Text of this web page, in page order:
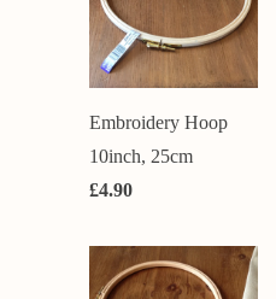
Embroidery Hoop
10inch, 25cm
£4.90